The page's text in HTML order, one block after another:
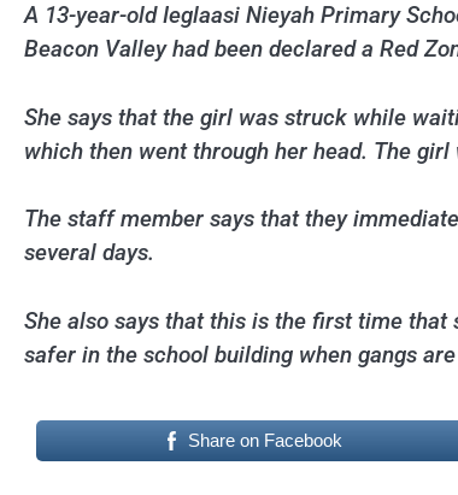
A 13-year-old Ieglaasi Nieyah Primary
Beacon Valley had been declared a Red
She says that the girl was struck while
which then went through her head. The
The staff member says that they
several days.
She also says that this is the first time that
safer in the school building when gangs
Share on Facebook